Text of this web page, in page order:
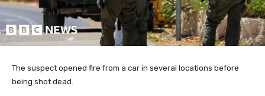
The suspect opened fire from a car in several locations before
being shot dead.